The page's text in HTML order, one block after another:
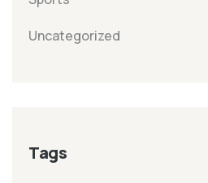
Uncategorized
Tags